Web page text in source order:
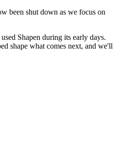
been shut down as we focus on
Shapen during its early days.
shape what comes next, and we'll